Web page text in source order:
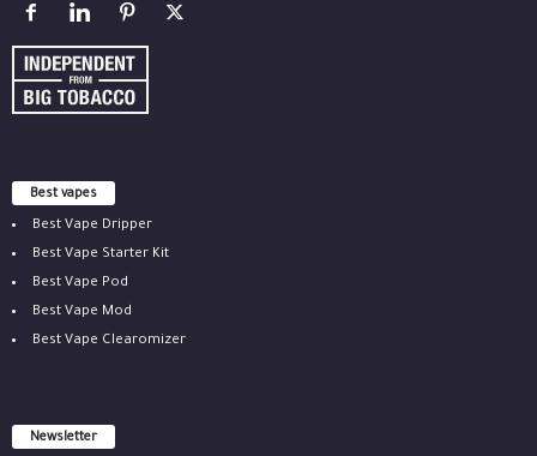
Best vapes
Best Vape Dripper
Best Vape Starter Kit
Best Vape Pod
Best Vape Mod
Best Vape Clearomizer
Newsletter